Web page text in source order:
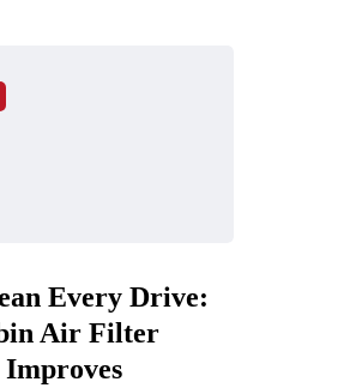
Every Drive:
Air Filter
Improves